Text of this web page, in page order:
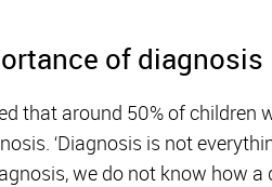
of diagnosis
that around 50% of
‘Diagnosis is not
we do not know how